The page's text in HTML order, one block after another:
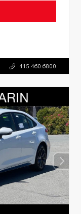
415.460.6800